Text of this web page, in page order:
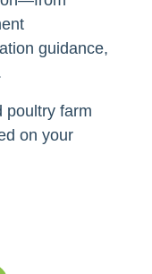
guidance,
poultry farm
on your